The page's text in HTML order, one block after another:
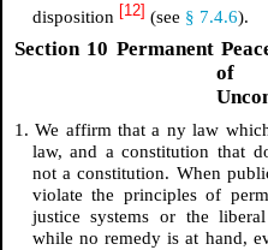
disposition [12] (see § 7.4.6).
Section 10 Permanent
of
1. We affirm that a ny law
law, and a constitution that
not a constitution. When
violate the principles of
justice systems or the
while no remedy is at hand,